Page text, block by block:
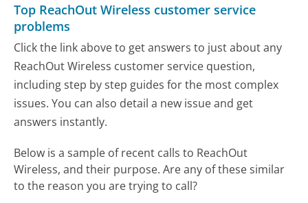
Top ReachOut Wireless customer service
problems
Click the link above to get answers to just about any
ReachOut Wireless customer service question,
including step by step guides for the most complex
issues. You can also detail a new issue and get
answers instantly.
Below is a sample of recent calls to ReachOut
Wireless, and their purpose. Are any of these similar
to the reason you are trying to call?